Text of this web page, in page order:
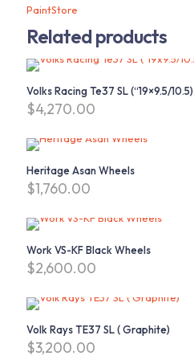
PaintStore
Related products
Volks Racing Te37 SL (“19×9.5/10.5)
$4,270.00
Heritage Asan Wheels
$1,760.00
Work VS-KF Black Wheels
$2,600.00
Volk Rays TE37 SL ( Graphite)
$3,200.00